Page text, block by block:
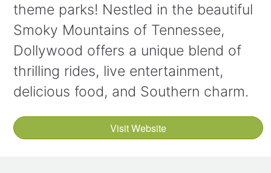
theme parks! Nestled in the beautiful
Smoky Mountains of Tennessee,
Dollywood offers a unique blend of
thrilling rides, live entertainment,
delicious food, and Southern charm.
Visit Website